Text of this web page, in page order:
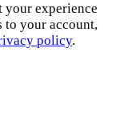
your experience
to your account,
policy.